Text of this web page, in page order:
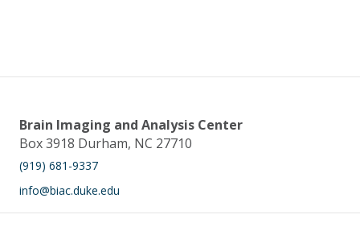
Brain Imaging and Analysis Center
Box 3918 Durham, NC 27710
(919) 681-9337
info@biac.duke.edu